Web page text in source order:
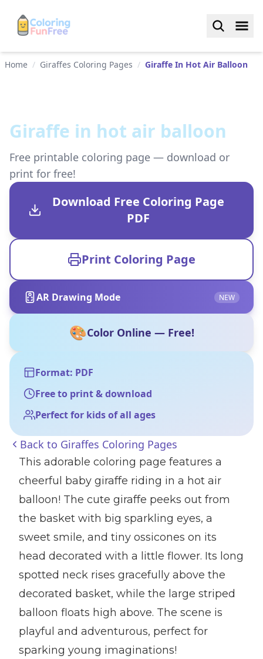
Home / Giraffes Coloring Pages / Giraffe In Hot Air Balloon
Giraffe in hot air balloon
Free printable coloring page — download or
print for free!
Download Free Coloring Page
PDF
Print Coloring Page
AR Drawing Mode NEW
🎨Color Online — Free!
Format: PDF
Free to print & download
Perfect for kids of all ages
Back to Giraffes Coloring Pages
This adorable coloring page features a
cheerful baby giraffe riding in a hot air
balloon! The cute giraffe peeks out from
the basket with big sparkling eyes, a
sweet smile, and tiny ossicones on its
head decorated with a little flower. Its long
spotted neck rises gracefully above the
decorated basket, while the large striped
balloon floats high above. The scene is
playful and adventurous, perfect for
sparking young imaginations!